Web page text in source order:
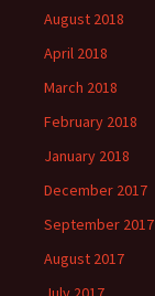
August 2018
April 2018
March 2018
February 2018
January 2018
December 2017
September 2017
August 2017